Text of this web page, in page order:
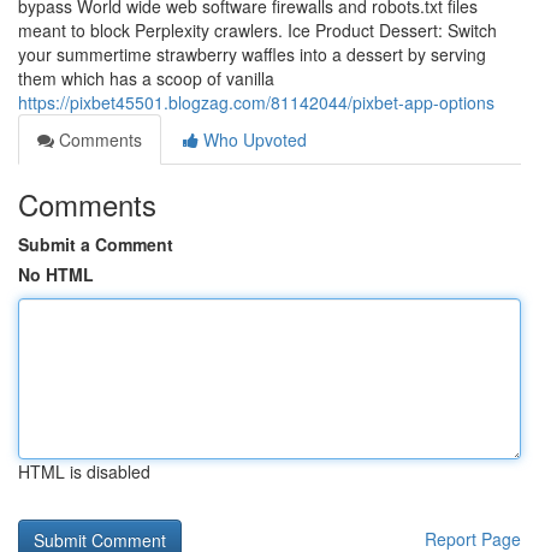
bypass World wide web software firewalls and robots.txt files
meant to block Perplexity crawlers. Ice Product Dessert: Switch
your summertime strawberry waffles into a dessert by serving
them which has a scoop of vanilla
https://pixbet45501.blogzag.com/81142044/pixbet-app-options
Comments
Who Upvoted
Comments
Submit a Comment
No HTML
HTML is disabled
Report Page